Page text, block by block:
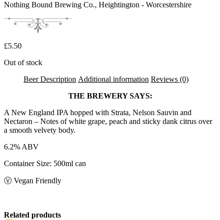
Nothing Bound Brewing Co., Heightington - Worcestershire
£5.50
Out of stock
Beer Description Additional information Reviews (0)
THE BREWERY SAYS:
A New England IPA hopped with Strata, Nelson Sauvin and
Nectaron – Notes of white grape, peach and sticky dank citrus over
a smooth velvety body.
6.2% ABV
Container Size: 500ml can
Ⓥ Vegan Friendly
Related products